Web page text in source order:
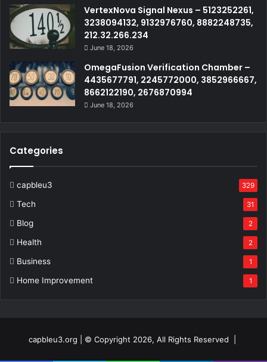
VertexNova Signal Nexus – 5123252261,
3238094132, 9132976760, 8882248735,
212.32.266.234
June 18, 2026
OmegaFusion Verification Chamber –
4435677791, 2245772000, 3852966667,
8662122190, 2676870994
June 18, 2026
Categories
capbleu3 329
Tech 31
Blog 2
Health 2
Business 1
Home Improvement 1
capbleu3.org | © Copyright 2026, All Rights Reserved |